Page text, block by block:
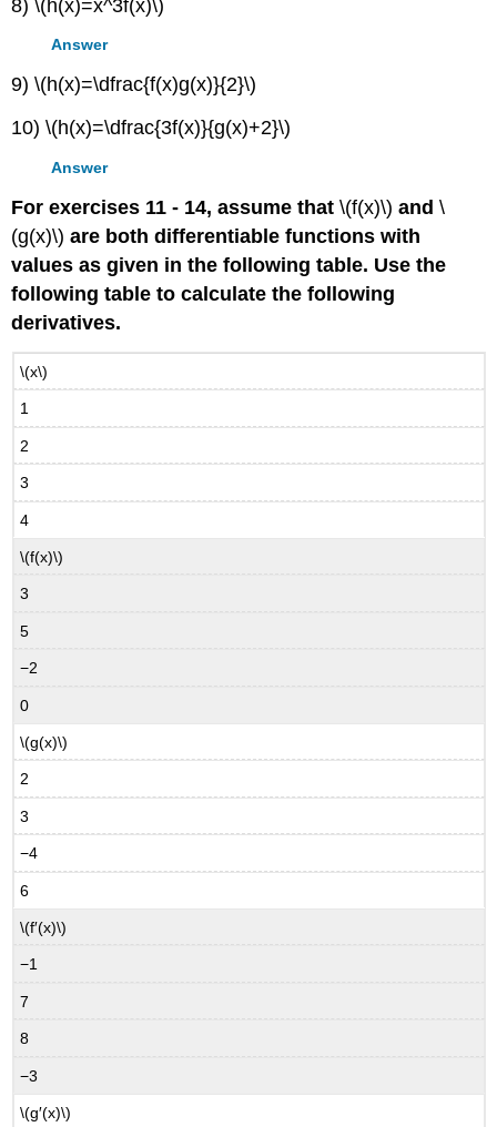
8) \(h(x)=x^3f(x)\)
Answer
9) \(h(x)=\dfrac{f(x)g(x)}{2}\)
10) \(h(x)=\dfrac{3f(x)}{g(x)+2}\)
Answer
For exercises 11 - 14, assume that\(f(x)\)and\
(g(x)\) are both differentiable functions with
values as given in the following table. Use the
following table to calculate the following
derivatives.
\(x\)
1
2
3
4
\(f(x)\)
3
5
−2
0
\(g(x)\)
2
3
−4
6
\(f′(x)\)
−1
7
8
−3
\(g′(x)\)